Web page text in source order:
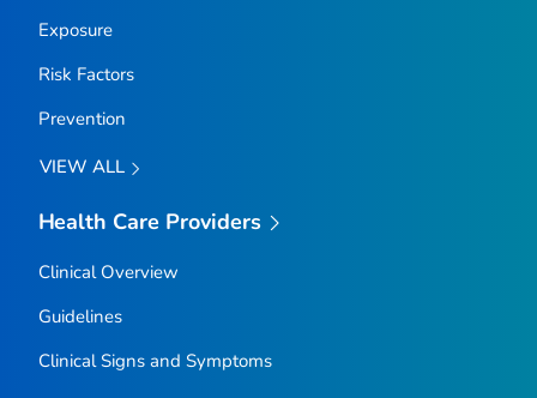
Exposure
Risk Factors
Prevention
VIEW ALL
Health Care Providers
Clinical Overview
Guidelines
Clinical Signs and Symptoms